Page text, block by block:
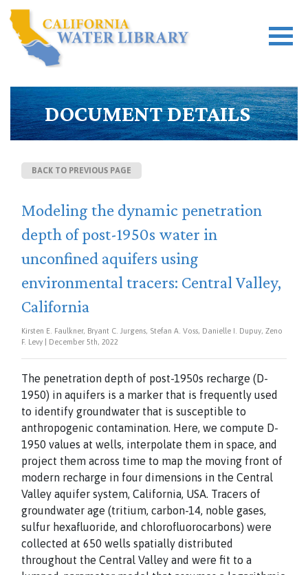
DOCUMENT DETAILS
BACK TO PREVIOUS PAGE
Modeling the dynamic penetration
depth of post-1950s water in
unconfined aquifers using
environmental tracers: Central Valley,
California
Kirsten E. Faulkner, Bryant C. Jurgens, Stefan A. Voss, Danielle I. Dupuy, Zeno
F. Levy | December 5th, 2022
The penetration depth of post-1950s recharge (D-
1950) in aquifers is a marker that is frequently used
to identify groundwater that is susceptible to
anthropogenic contamination. Here, we compute D-
1950 values at wells, interpolate them in space, and
project them across time to map the moving front of
modern recharge in four dimensions in the Central
Valley aquifer system, California, USA. Tracers of
groundwater age (tritium, carbon-14, noble gases,
sulfur hexafluoride, and chlorofluorocarbons) were
collected at 650 wells spatially distributed
throughout the Central Valley and were fit to a